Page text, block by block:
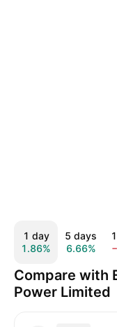
1 day
1.86%
5 days
6.66%
Compare with
Power Limited